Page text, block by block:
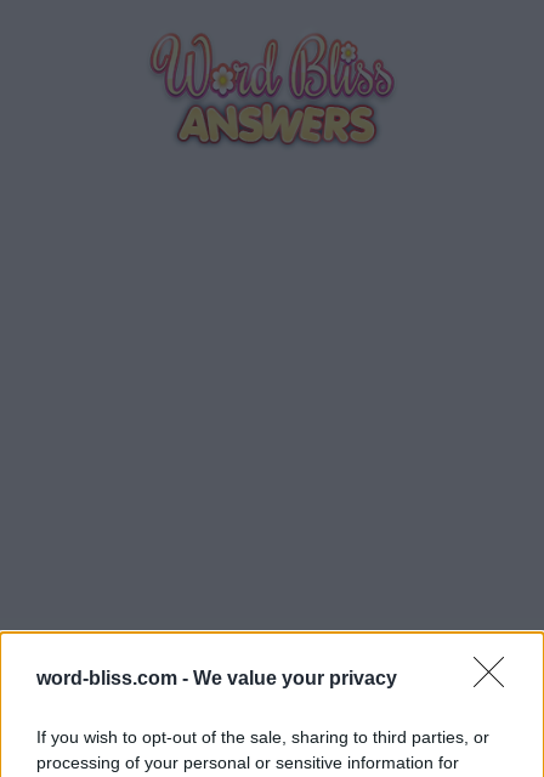
word-bliss.com - We value your privacy
If you wish to opt-out of the sale, sharing to third parties, or
processing of your personal or sensitive information for